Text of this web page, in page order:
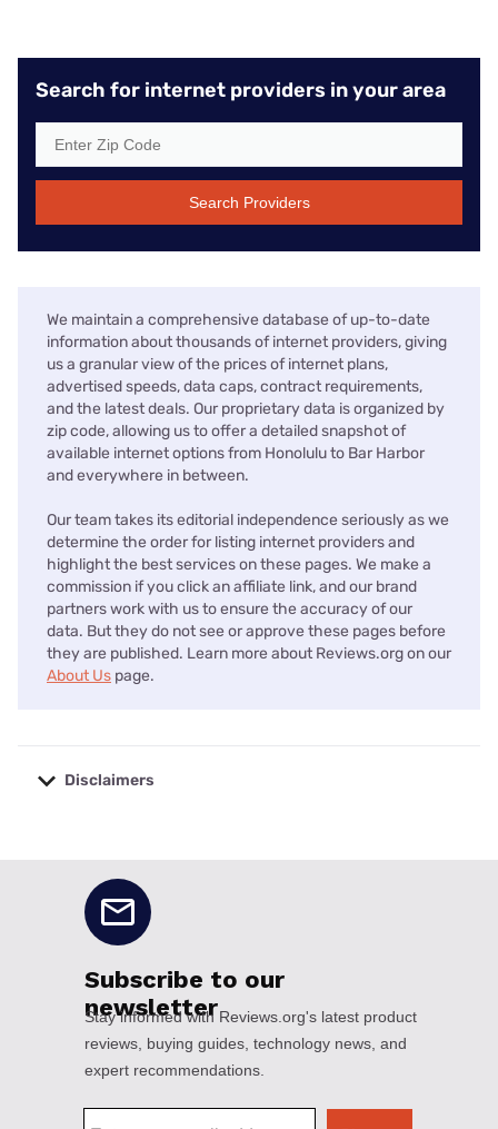
Search for internet providers in your area
Search Providers
We maintain a comprehensive database of up-to-date
information about thousands of internet providers, giving
us a granular view of the prices of internet plans,
advertised speeds, data caps, contract requirements,
and the latest deals. Our proprietary data is organized by
zip code, allowing us to offer a detailed snapshot of
available internet options from Honolulu to Bar Harbor
and everywhere in between.
Our team takes its editorial independence seriously as we
determine the order for listing internet providers and
highlight the best services on these pages. We make a
commission if you click an affiliate link, and our brand
partners work with us to ensure the accuracy of our
data. But they do not see or approve these pages before
they are published. Learn more about Reviews.org on our
About Us page.
Disclaimers